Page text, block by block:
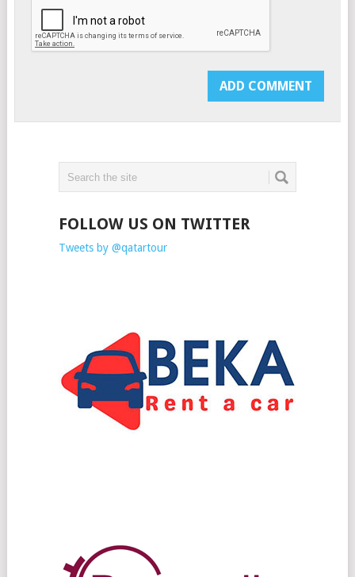
FOLLOW US ON TWITTER
Tweets by @qatartour